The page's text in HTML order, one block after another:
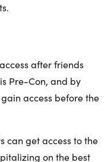
after friends
Pre-Con, and by
access before the
can get access to the
on the best